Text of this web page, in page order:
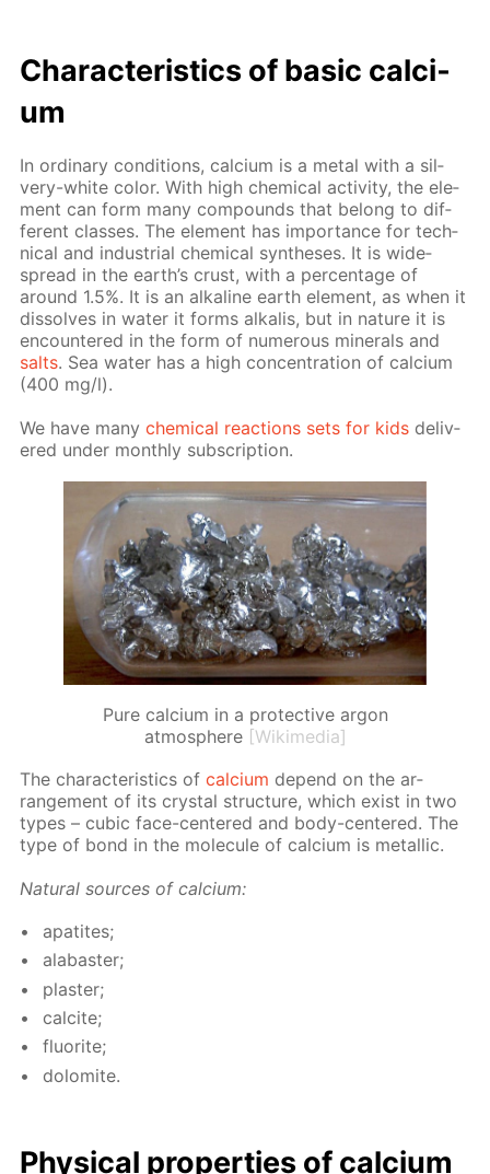
Char­ac­ter­is­tics of ba­sic cal­ci­
um
In or­di­nary con­di­tions, cal­ci­um is a met­al with a sil­
very-white col­or. With high chem­i­cal ac­tiv­i­ty, the el­e­
ment can form many com­pounds that be­long to dif­
fer­ent class­es. The el­e­ment has im­por­tance for tech­
ni­cal and in­dus­tri­al chem­i­cal syn­the­ses. It is wide­
spread in the earth’s crust, with a per­cent­age of
around 1.5%. It is an al­ka­line earth el­e­ment, as when it
dis­solves in wa­ter it forms al­ka­lis, but in na­ture it is
en­coun­tered in the form of nu­mer­ous min­er­als and
salts. Sea wa­ter has a high con­cen­tra­tion of cal­ci­um
(400 mg/l).
We have manychem­i­cal re­ac­tions sets for kids de­liv­
ered un­der month­ly sub­scrip­tion.
Pure calcium in a protective argon
atmosphere [Wikimedia]
The char­ac­ter­is­tics ofcal­ci­um de­pend on the ar­
range­ment of its crys­tal struc­ture, which ex­ist in two
types – cu­bic face-cen­tered and body-cen­tered. The
type of bond in the mol­e­cule of cal­ci­um is metal­lic.
Nat­u­ral sources of cal­ci­um:
ap­atites;
al­abaster;
plas­ter;
cal­cite;
flu­o­rite;
dolomite.
Phys­i­cal prop­er­ties of cal­ci­um